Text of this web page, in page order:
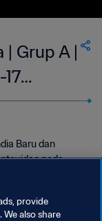
| Grup A |
Baru dan
pada
provide
also share